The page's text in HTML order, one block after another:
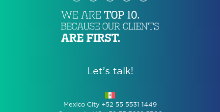
Let’s talk!
Mexico City +52 55 5531 1449